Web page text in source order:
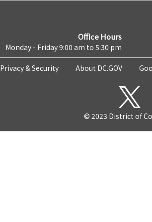
Office Hours
Monday - Friday 9:00 am to 5:30 pm
Privacy & Security About DC.GOV
© 2023 District of